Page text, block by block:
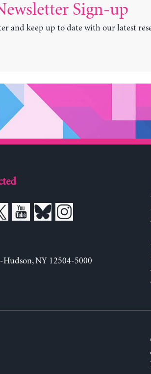
Sign-up
and keep up to date with our latest
NY 12504-5000